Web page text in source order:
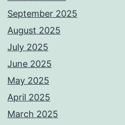
September 2025
August 2025
July 2025
June 2025
May 2025
April 2025
March 2025